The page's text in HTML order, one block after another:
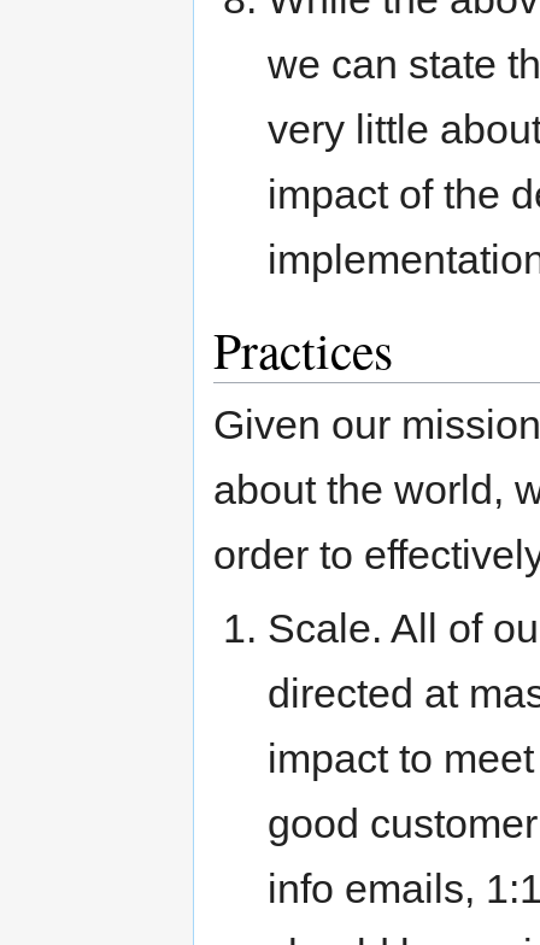
we can state
very little
impact of the
Practices
Given our
about the world,
order to
Scale. All of
directed at
impact to
good
info emails,